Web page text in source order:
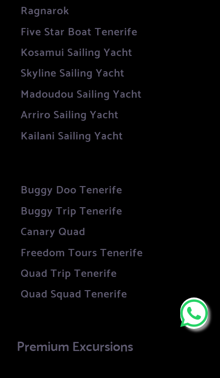
Ragnarok
Five Star Boat Tenerife
Kosamui Sailing Yacht
Skyline Sailing Yacht
Madoudou Sailing Yacht
Arriro Sailing Yacht
Kailani Sailing Yacht
Buggy Doo Tenerife
Buggy Trip Tenerife
Canary Quad
Freedom Tours Tenerife
Quad Trip Tenerife
Quad Squad Tenerife
Premium Excursions